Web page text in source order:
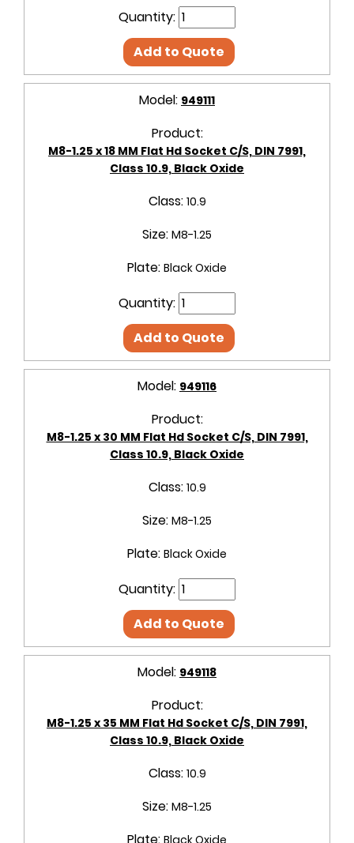
Quantity:
Add to Quote
Model: 949111
Product:
M8-1.25 x 18 MM Flat Hd Socket C/S, DIN 7991,
Class 10.9, Black Oxide
Class: 10.9
Size: M8-1.25
Plate: Black Oxide
Quantity:
Add to Quote
Model: 949116
Product:
M8-1.25 x 30 MM Flat Hd Socket C/S, DIN 7991,
Class 10.9, Black Oxide
Class: 10.9
Size: M8-1.25
Plate: Black Oxide
Quantity:
Add to Quote
Model: 949118
Product:
M8-1.25 x 35 MM Flat Hd Socket C/S, DIN 7991,
Class 10.9, Black Oxide
Class: 10.9
Size: M8-1.25